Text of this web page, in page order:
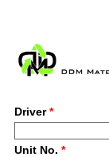
Driver*
Unit No. *